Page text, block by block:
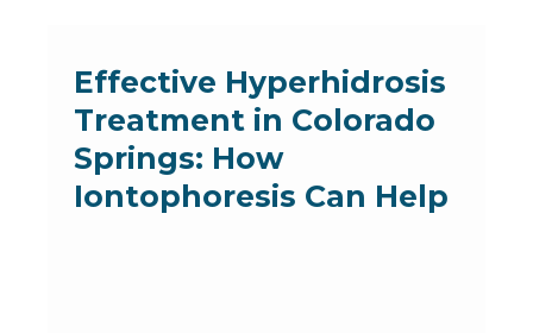
Effective Hyperhidrosis
Treatment in Colorado
Springs: How
Iontophoresis Can Help